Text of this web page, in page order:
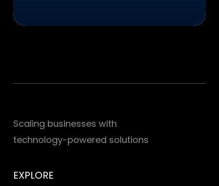
Scaling businesses with
technology-powered solutions
EXPLORE